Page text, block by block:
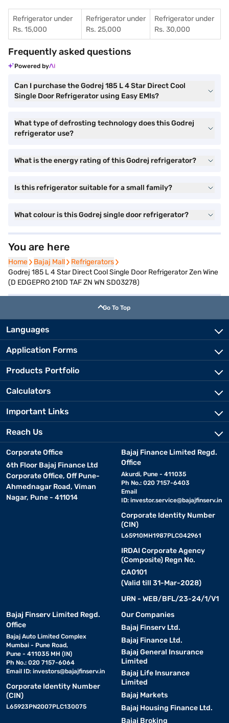
Refrigerator under
Rs. 15,000
Refrigerator under
Rs. 25,000
Refrigerator under
Rs. 30,000
Frequently asked questions
Powered by
Can I purchase the Godrej 185 L 4 Star Direct Cool
Single Door Refrigerator using Easy EMIs?
What type of defrosting technology does this Godrej
refrigerator use?
What is the energy rating of this Godrej refrigerator?
Is this refrigerator suitable for a small family?
What colour is this Godrej single door refrigerator?
You are here
Home
Home Bajaj Mall
Bajaj Mall Refrigerators
Refrigerators
Godrej 185 L 4 Star Direct Cool Single Door Refrigerator Zen Wine
(D EDGEPRO 210D TAF ZN WN SD03278)
Go To Top
Languages
Application Forms
Products Portfolio
Calculators
Important Links
Reach Us
Corporate Office
6th Floor Bajaj Finance Ltd
Corporate Office, Off Pune-
Ahmednagar Road, Viman
Nagar, Pune - 411014
Bajaj Finance Limited Regd.
Office
Akurdi, Pune - 411035
Ph No.: 020 7157-6403
Email
ID: investor.service@bajajfinserv.in
Corporate Identity Number
(CIN)
L65910MH1987PLC042961
IRDAI Corporate Agency
(Composite) Regn No.
CA0101
(Valid till 31-Mar-2028)
URN - WEB/BFL/23-24/1/V1
Bajaj Finserv Limited Regd.
Office
Bajaj Auto Limited Complex
Mumbai - Pune Road,
Pune - 411035 MH (IN)
Ph No.: 020 7157-6064
Email ID: investors@bajajfinserv.in
Corporate Identity Number
(CIN)
L65923PN2007PLC130075
Our Companies
Bajaj Finserv Ltd.
Bajaj Finance Ltd.
Bajaj General Insurance
Limited
Bajaj Life Insurance
Limited
Bajaj Markets
Bajaj Housing Finance Ltd.
Bajaj Broking